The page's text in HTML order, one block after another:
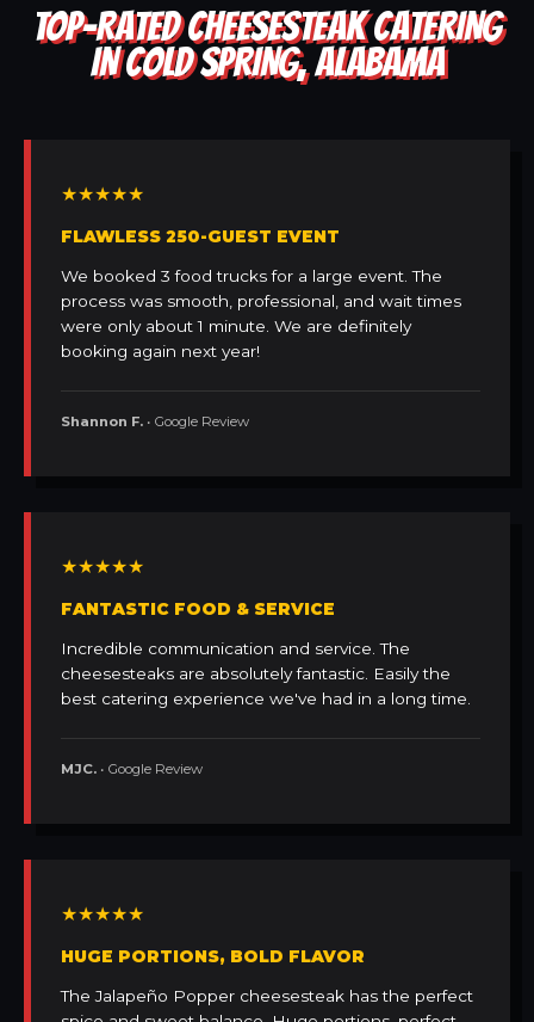
TOP-RATED CHEESESTEAK CATERING
IN COLD SPRING, ALABAMA
★★★★★
FLAWLESS 250-GUEST EVENT
We booked 3 food trucks for a large event. The
process was smooth, professional, and wait times
were only about 1 minute. We are definitely
booking again next year!
Shannon F. • Google Review
★★★★★
FANTASTIC FOOD & SERVICE
Incredible communication and service. The
cheesesteaks are absolutely fantastic. Easily the
best catering experience we've had in a long time.
MJC. • Google Review
★★★★★
HUGE PORTIONS, BOLD FLAVOR
The Jalapeño Popper cheesesteak has the perfect